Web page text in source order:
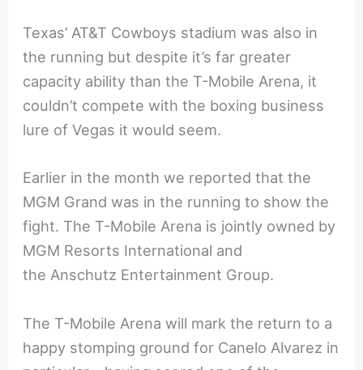
Texas’ AT&T Cowboys stadium was also in
the running but despite it’s far greater
capacity ability than the T-Mobile Arena, it
couldn’t compete with the boxing business
lure of Vegas it would seem.
Earlier in the month we reported that the
MGM Grand was in the running to show the
fight. The T-Mobile Arena is jointly owned by
MGM Resorts International and
the Anschutz Entertainment Group.
The T-Mobile Arena will mark the return to a
happy stomping ground for Canelo Alvarez in